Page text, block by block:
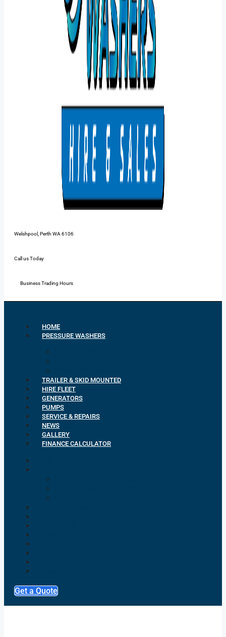
Welshpool, Perth WA 6106
Call us Today
Business Trading Hours
HOME
PRESSURE WASHERS
TRAILER & SKID MOUNTED
HIRE FLEET
GENERATORS
PUMPS
SERVICE & REPAIRS
NEWS
GALLERY
FINANCE CALCULATOR
Get a Quote